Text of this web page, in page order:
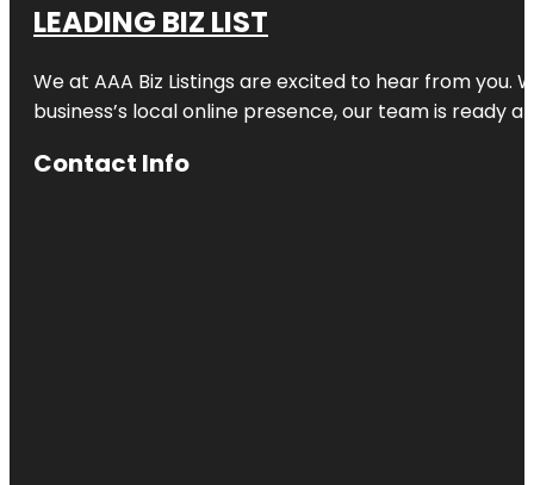
LEADING BIZ LIST
We at AAA Biz Listings are excited to hear from
business’s local online presence, our team is ready
Contact Info